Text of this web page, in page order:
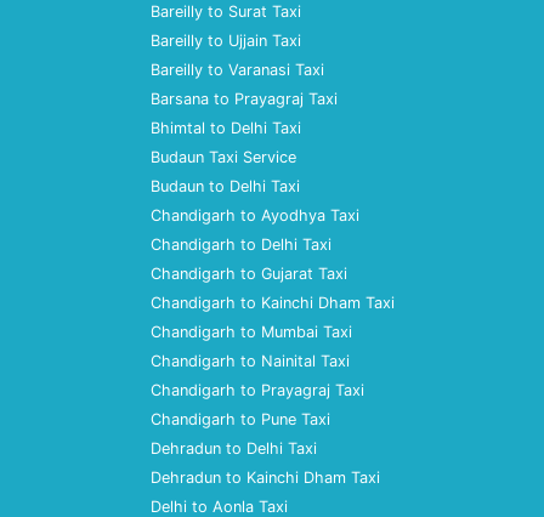
Bareilly to Surat Taxi
Bareilly to Ujjain Taxi
Bareilly to Varanasi Taxi
Barsana to Prayagraj Taxi
Bhimtal to Delhi Taxi
Budaun Taxi Service
Budaun to Delhi Taxi
Chandigarh to Ayodhya Taxi
Chandigarh to Delhi Taxi
Chandigarh to Gujarat Taxi
Chandigarh to Kainchi Dham Taxi
Chandigarh to Mumbai Taxi
Chandigarh to Nainital Taxi
Chandigarh to Prayagraj Taxi
Chandigarh to Pune Taxi
Dehradun to Delhi Taxi
Dehradun to Kainchi Dham Taxi
Delhi to Aonla Taxi